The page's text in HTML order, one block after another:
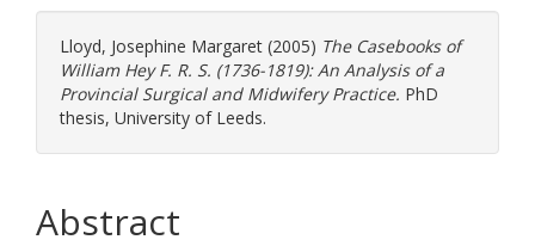
Lloyd, Josephine Margaret (2005) The Casebooks of
William Hey F. R. S. (1736-1819): An Analysis of a
Provincial Surgical and Midwifery Practice. PhD
thesis, University of Leeds.
Abstract